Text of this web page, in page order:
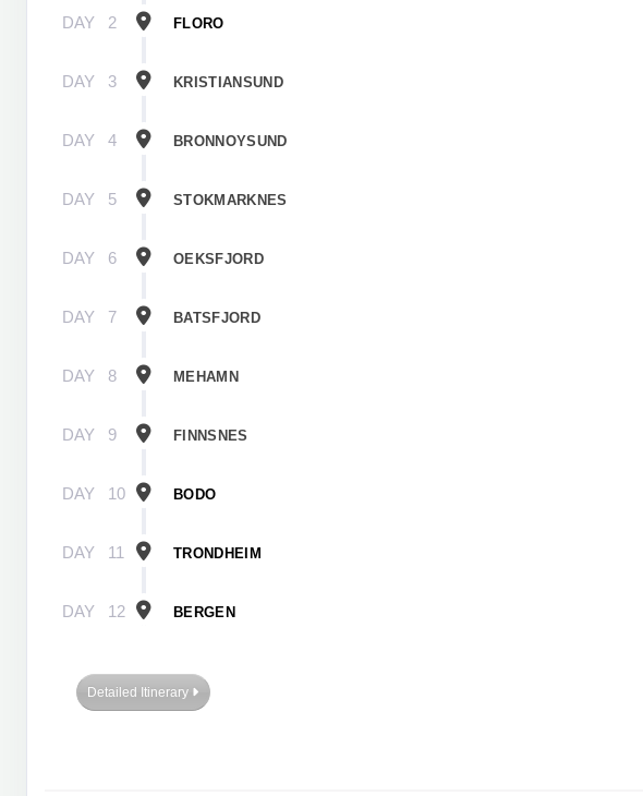
DAY 2 FLORO
DAY 3 KRISTIANSUND
DAY 4 BRONNOYSUND
DAY 5 STOKMARKNES
DAY 6 OEKSFJORD
DAY 7 BATSFJORD
DAY 8 MEHAMN
DAY 9 FINNSNES
DAY 10 BODO
DAY 11 TRONDHEIM
DAY 12 BERGEN
Detailed Itinerary